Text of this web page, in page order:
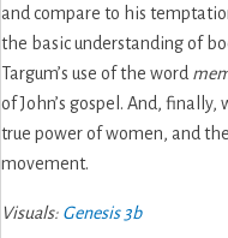
and compare to his
the basic understanding of
Targum’s use of the word
of John’s gospel. And, finally,
true power of women, and
movement.
Visuals: Genesis 3b